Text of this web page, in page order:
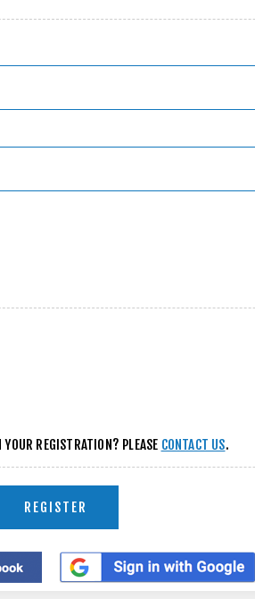
REGISTRATION? PLEASE CONTACT US.
REGISTER